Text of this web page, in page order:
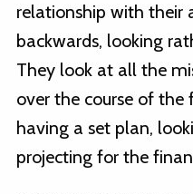
relationship with their
backwards, looking
They look at all the
over the course of the
having a set plan,
projecting for the